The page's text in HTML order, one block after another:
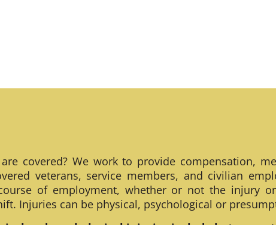
covered? We work to provide compensation,
veterans, service members, and civilian
of employment, whether or not the injury
Injuries can be physical, psychological or